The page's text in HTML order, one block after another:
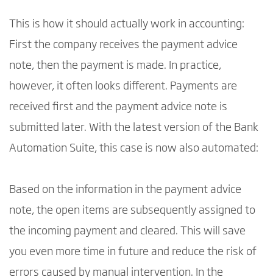
This is how it should actually work in accounting:
First the company receives the payment advice
note, then the payment is made. In practice,
however, it often looks different. Payments are
received first and the payment advice note is
submitted later. With the latest version of the Bank
Automation Suite, this case is now also automated:
Based on the information in the payment advice
note, the open items are subsequently assigned to
the incoming payment and cleared. This will save
you even more time in future and reduce the risk of
errors caused by manual intervention. In the